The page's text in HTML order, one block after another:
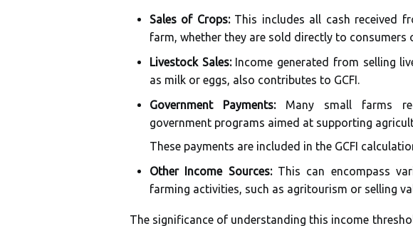
Sales of Crops:This includes all cash received
farm, whether they are sold directly to consumers
Livestock Sales:Income generated from selling
as milk or eggs, also contributes to GCFI.
Government Payments:Many small farms
government programs aimed at supporting
These payments are included in the GCFI
Other Income Sources:This can encompass
farming activities, such as agritourism or selling
The significance of understanding this income